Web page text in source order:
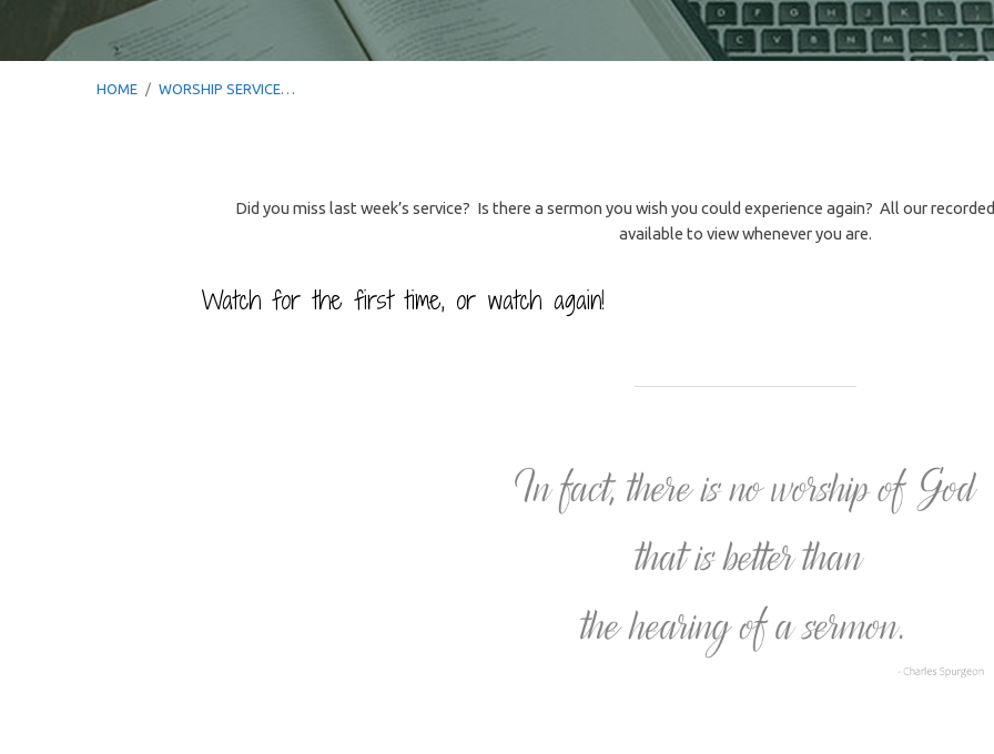
HOME / WORSHIP SERVICE…
Worship
Did you miss last week’s service? Is there a sermon you wish you could experience again? All our
available to view whenever you are.
Watch for the first time, or watch again!